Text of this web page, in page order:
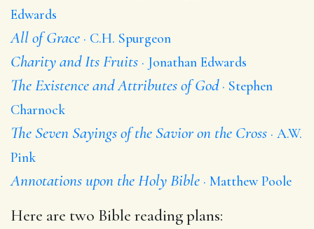
Edwards
All of Grace C.H. Spurgeon
Charity and Its Fruits Jonathan Edwards
The Existence and Attributes of God Stephen
Charnock
The Seven Sayings of the Savior on the Cross A.W.
Pink
Annotations upon the Holy Bible Matthew Poole
Here are two Bible reading plans: